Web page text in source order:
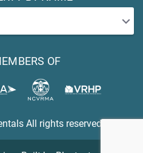
OF
All rights reserved.